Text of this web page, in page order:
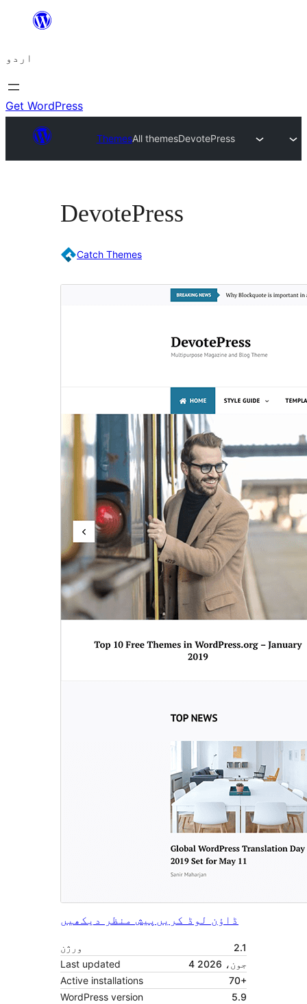
چھوڑیں
پر
جائیں
اردو
Get WordPress
ThemesAll themesDevotePress
DevotePress
Catch Themes
پیش منظر دیکھیں ڈاؤن لوڈ کریں
ورژن
2.1
Last updated
4 جون، 2026
Active installations
70+
WordPress version
5.9